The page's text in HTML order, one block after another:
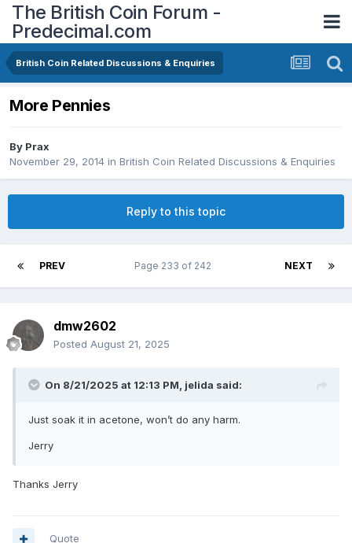
The British Coin Forum -
Predecimal.com
British Coin Related Discussions & Enquiries
More Pennies
By Prax
November 29, 2014 in British Coin Related Discussions & Enquiries
Reply to this topic
PREV NEXT
Page 233 of 242
dmw2602
Posted August 21, 2025
On 8/21/2025 at 12:13 PM, jelida said:
Just soak it in acetone, won’t do any harm.
Jerry
Thanks Jerry
Quote